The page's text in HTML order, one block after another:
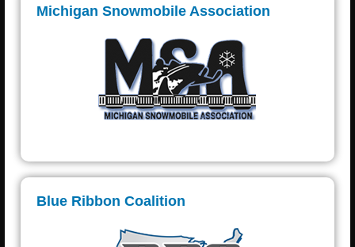
Michigan Snowmobile Association
Blue Ribbon Coalition